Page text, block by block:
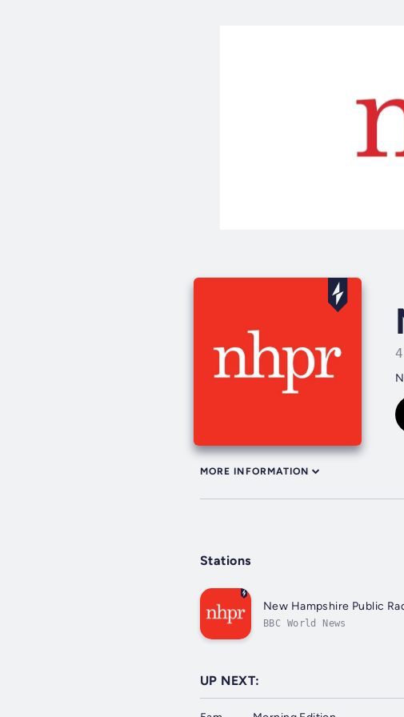
MORE INFORMATION
Stations
New Hampshire Public
BBC World News
UP NEXT: